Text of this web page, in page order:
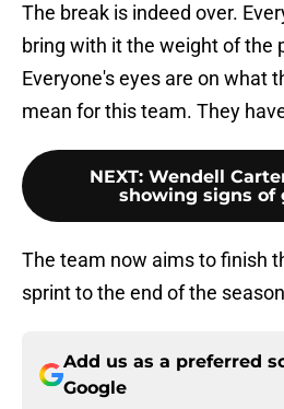
The break is indeed over.
bring with it the weight of the
Everyone's eyes are on what
mean for this team. They
NEXT: Wendell
showing signs of
The team now aims to finish
sprint to the end of the
Add us as a preferred
Google